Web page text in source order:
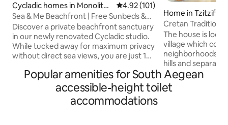
Cycladic homes in Monolitho
s
4.92 out of 5 average rating,
4.92 (101)
Sea & Me Beachfront | Free Sunbeds &
Umbrellas
Discover a private beachfront sanctuary
in our newly renovated Cycladic studio.
While tucked away for maximum privacy
without direct sea views, you are just 10
value choice for beach lovers who
prioritize peace and direct access to
Agia Paraskevi beach. Includes free
private sunbeds and umbrellas. Located
Home in Tzitzifes
Cretan
in the Nature and
The house is
village which
neighborhoods
hills and separated by a ravine. At the
bottom of the
fountain with
masterfully built
Popular amenities for South Aegean
accessible-height toilet
accommodations